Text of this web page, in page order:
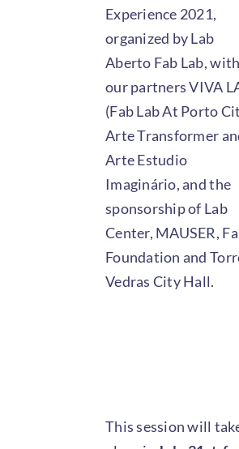
Experience 2021,
organized by Lab
Aberto Fab Lab, with
our partners VIVA
(Fab Lab At Porto
Arte Transformer
Arte Estudio
Imaginário, and the
sponsorship of Lab
Center, MAUSER,
Foundation and
Vedras City Hall.
This session will